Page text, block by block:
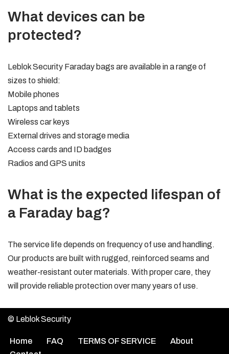
What devices can be
protected?
Leblok Security Faraday bags are available in a range of
sizes to shield:
Mobile phones
Laptops and tablets
Wireless car keys
External drives and storage media
Access cards and ID badges
Radios and GPS units
What is the expected lifespan of
a Faraday bag?
The service life depends on frequency of use and handling.
Our products are built with rugged, reinforced seams and
weather-resistant outer materials. With proper care, they
will provide reliable protection over many years of use.
© Leblok Security
Home FAQ TERMS OF SERVICE
About